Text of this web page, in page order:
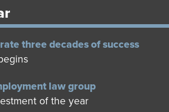
three decades of success
law group
of the year